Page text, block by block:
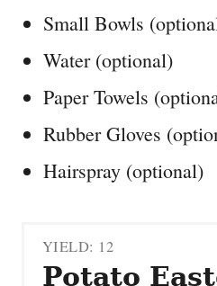
Small Bowls
Water (optional)
Paper Towels
Rubber Gloves
Hairspray (optional)
YIELD: 12
Potato